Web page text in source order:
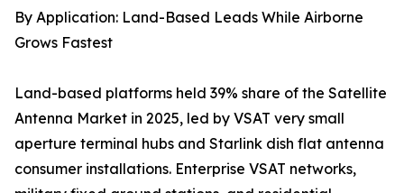
By Application: Land-Based Leads While Airborne
Grows Fastest
Land-based platforms held 39% share of the Satellite
Antenna Market in 2025, led by VSAT very small
aperture terminal hubs and Starlink dish flat antenna
consumer installations. Enterprise VSAT networks,